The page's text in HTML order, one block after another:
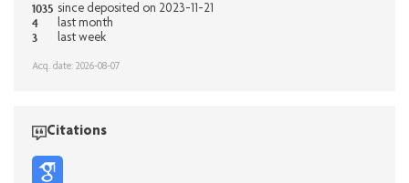
1035 since deposited on 2023-11-21
4 last month
3 last week
Acq. date: 2026-08-07
Citations